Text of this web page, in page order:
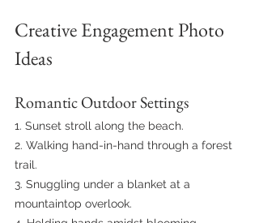
Creative Engagement Photo
Ideas
Romantic Outdoor Settings
1. Sunset stroll along the beach.
2. Walking hand-in-hand through a forest
trail.
3. Snuggling under a blanket at a
mountaintop overlook.